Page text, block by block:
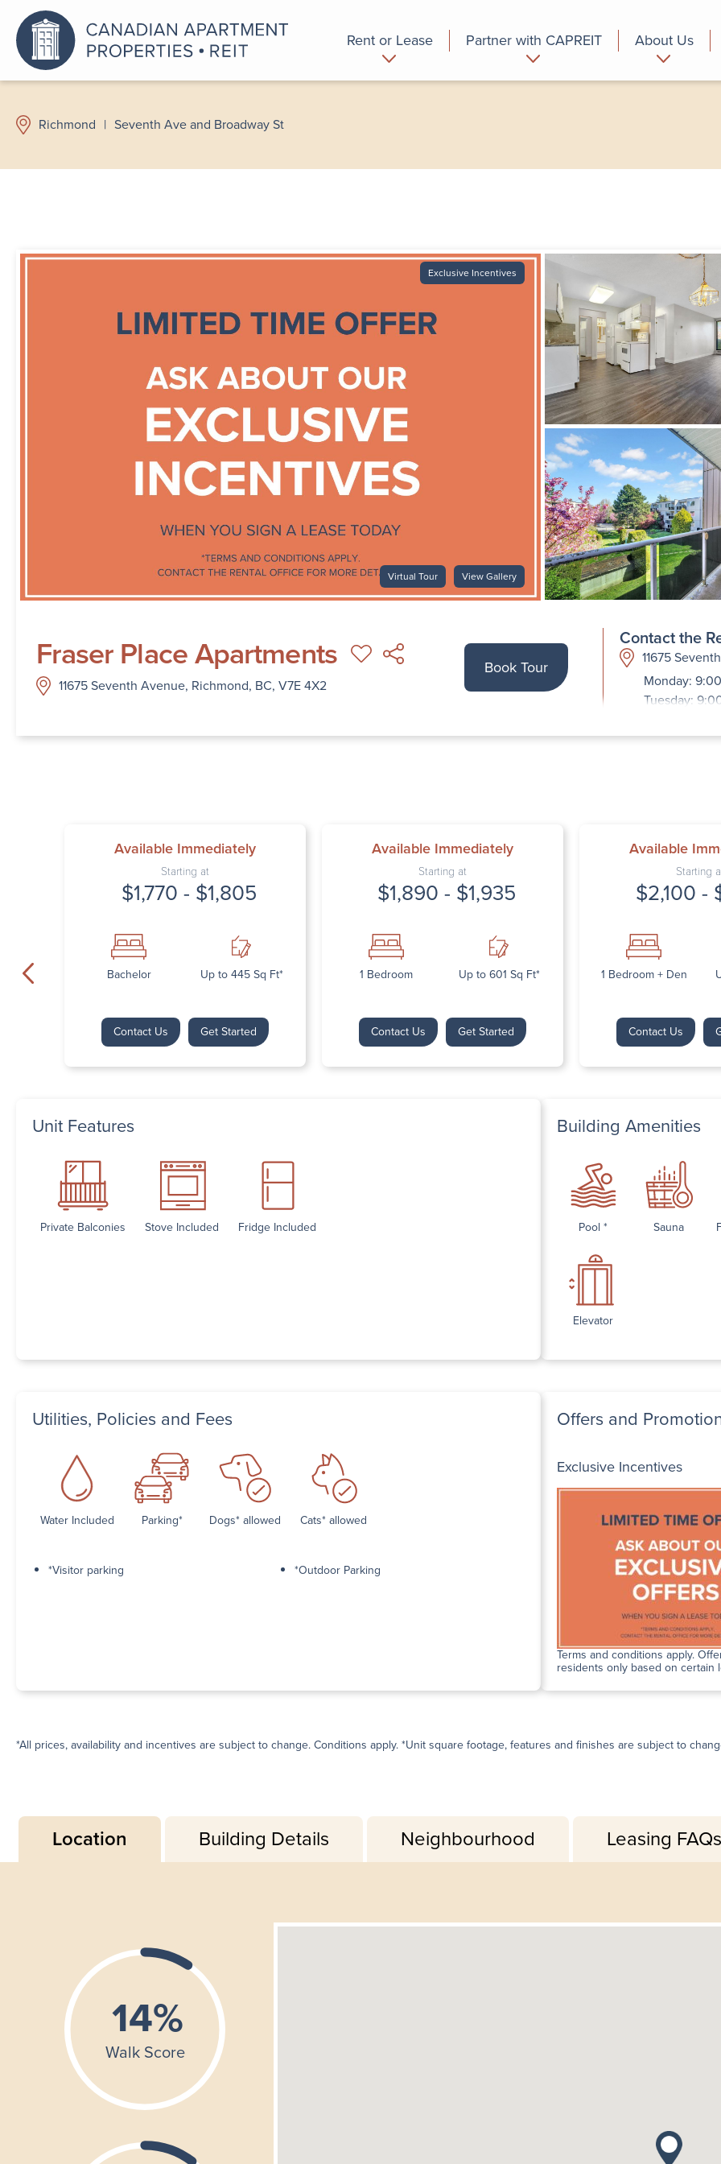
Rent or Lease Partner with CAPREIT About Us
Richmond | Seventh Ave and Broadway St
Exclusive Incentives
Virtual Tour View Gallery
Fraser Place Apartments
11675 Seventh Avenue, Richmond, BC, V7E 4X2
Book Tour
Contact the
11675
Monday:
Tuesday:
Thursday:
Available Immediately
Starting at
$1,770 - $1,805
Bachelor Up to 445 Sq Ft*
Contact Us Get Started
Available Immediately
Starting at
$1,890 - $1,935
1 Bedroom Up to 601 Sq Ft*
Contact Us Get Started
Available
Starting
$2,100 -
1 Bedroom + Den
Contact Us
Unit Features
Private Balconies Stove Included Fridge Included
Building Amenities
Pool * Sauna
Elevator
Utilities, Policies and Fees
Water Included Parking* Dogs* allowed Cats* allowed
*Visitor parking *Outdoor Parking
Offers and
Exclusive Incentives
Terms and conditions apply.
residents only based on certain
*All prices, availability and incentives are subject to change. Conditions apply. *Unit square footage, features and finishes are subject to
Location Building Details Neighbourhood Leasing FAQs